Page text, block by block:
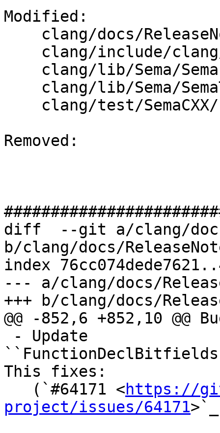
Modified:
Removed:
diff  --git a/clang/
b/clang/docs/
index
--- a/clang/docs/
+++ b/clang/docs/
@@ -852,6 +852,10 @@
This fixes:
   (`#64171 <
https://
project/issues/64171